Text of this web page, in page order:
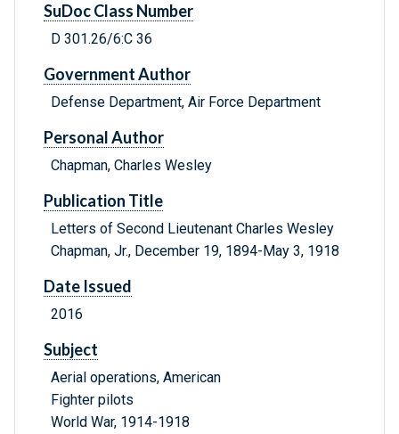
SuDoc Class Number
D 301.26/6:C 36
Government Author
Defense Department, Air Force Department
Personal Author
Chapman, Charles Wesley
Publication Title
Letters of Second Lieutenant Charles Wesley
Chapman, Jr., December 19, 1894-May 3, 1918
Date Issued
2016
Subject
Aerial operations, American
Fighter pilots
World War, 1914-1918